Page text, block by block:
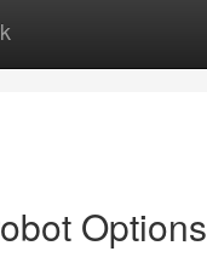
Options